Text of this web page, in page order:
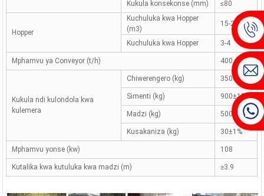
Kukula konsekonse (mm) ≤80
Hopper
Kuchuluka kwa Hopper
(m3)
15-20
Kuchuluka kwa Hopper 3-4
Mphamvu ya Conveyor (t/h) 400
Kukula ndi kulondola kwa
kulemera
Chiwerengero (kg) 3500±2%
Simenti (kg) 900±1%
Madzi (kg) 500±1%
Kusakaniza (kg) 30±1%
Mphamvu yonse (kw) 108
Kutalika kwa kutuluka kwa madzi (m) ≥3.9